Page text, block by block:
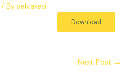
/ Byselvakesi
Download
Next Post →